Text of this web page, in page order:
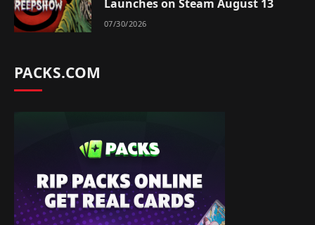
Launches on Steam August 13
07/30/2026
PACKS.COM